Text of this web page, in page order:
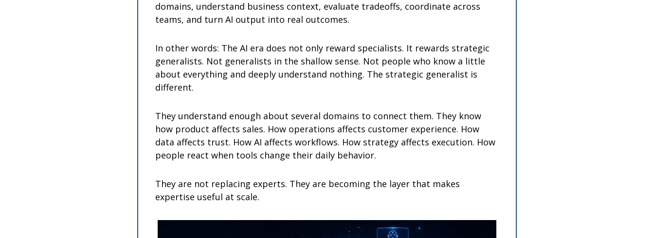
domains, understand business context, evaluate tradeoffs, coordinate across
teams, and turn AI output into real outcomes.
In other words: The AI era does not only reward specialists. It rewards strategic
generalists. Not generalists in the shallow sense. Not people who know a little
about everything and deeply understand nothing. The strategic generalist is
different.
They understand enough about several domains to connect them. They know
how product affects sales. How operations affects customer experience. How
data affects trust. How AI affects workflows. How strategy affects execution. How
people react when tools change their daily behavior.
They are not replacing experts. They are becoming the layer that makes
expertise useful at scale.